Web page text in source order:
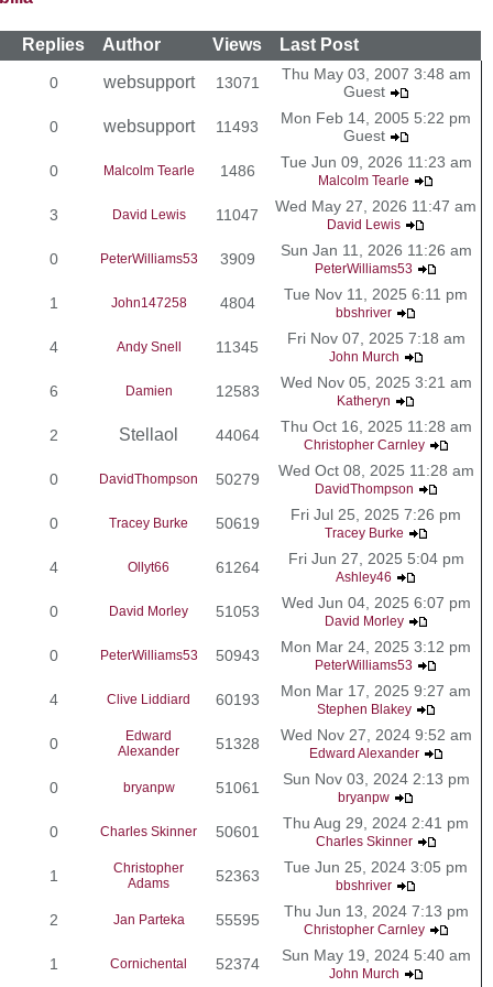
Replies Author Views Last Post
0 websupport 13071
Thu May 03, 2007 3:48 am
Guest
0
websupport 11493
Mon Feb 14, 2005 5:22 pm
Guest
0
Malcolm Tearle 1486 Tue Jun 09, 2026 11:23 am
Malcolm Tearle
3 David Lewis 11047 Wed May 27, 2026 11:47 am
David Lewis
0 PeterWilliams53 3909 Sun Jan 11, 2026 11:26 am
PeterWilliams53
1 John147258 4804 Tue Nov 11, 2025 6:11 pm
bbshriver
4 Andy Snell 11345 Fri Nov 07, 2025 7:18 am
John Murch
6 Damien 12583 Wed Nov 05, 2025 3:21 am
Katheryn
2 Stellaol 44064 Thu Oct 16, 2025 11:28 am
Christopher Carnley
0 DavidThompson 50279 Wed Oct 08, 2025 11:28 am
DavidThompson
0 Tracey Burke 50619 Fri Jul 25, 2025 7:26 pm
Tracey Burke
4 Ollyt66 61264 Fri Jun 27, 2025 5:04 pm
Ashley46
0 David Morley 51053 Wed Jun 04, 2025 6:07 pm
David Morley
0 PeterWilliams53 50943 Mon Mar 24, 2025 3:12 pm
PeterWilliams53
4 Clive Liddiard 60193 Mon Mar 17, 2025 9:27 am
Stephen Blakey
0
Edward
Alexander
51328 Wed Nov 27, 2024 9:52 am
Edward Alexander
0 bryanpw 51061 Sun Nov 03, 2024 2:13 pm
bryanpw
0 Charles Skinner 50601 Thu Aug 29, 2024 2:41 pm
Charles Skinner
1
Christopher
Adams
52363 Tue Jun 25, 2024 3:05 pm
bbshriver
2 Jan Parteka 55595 Thu Jun 13, 2024 7:13 pm
Christopher Carnley
1 Cornichental 52374 Sun May 19, 2024 5:40 am
John Murch